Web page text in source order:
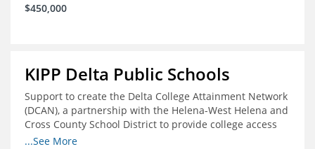
$450,000
KIPP Delta Public Schools
Support to create the Delta College Attainment Network
(DCAN), a partnership with the Helena-West Helena and
Cross County School District to provide college access
and degree completion in the Delta Region
...See More